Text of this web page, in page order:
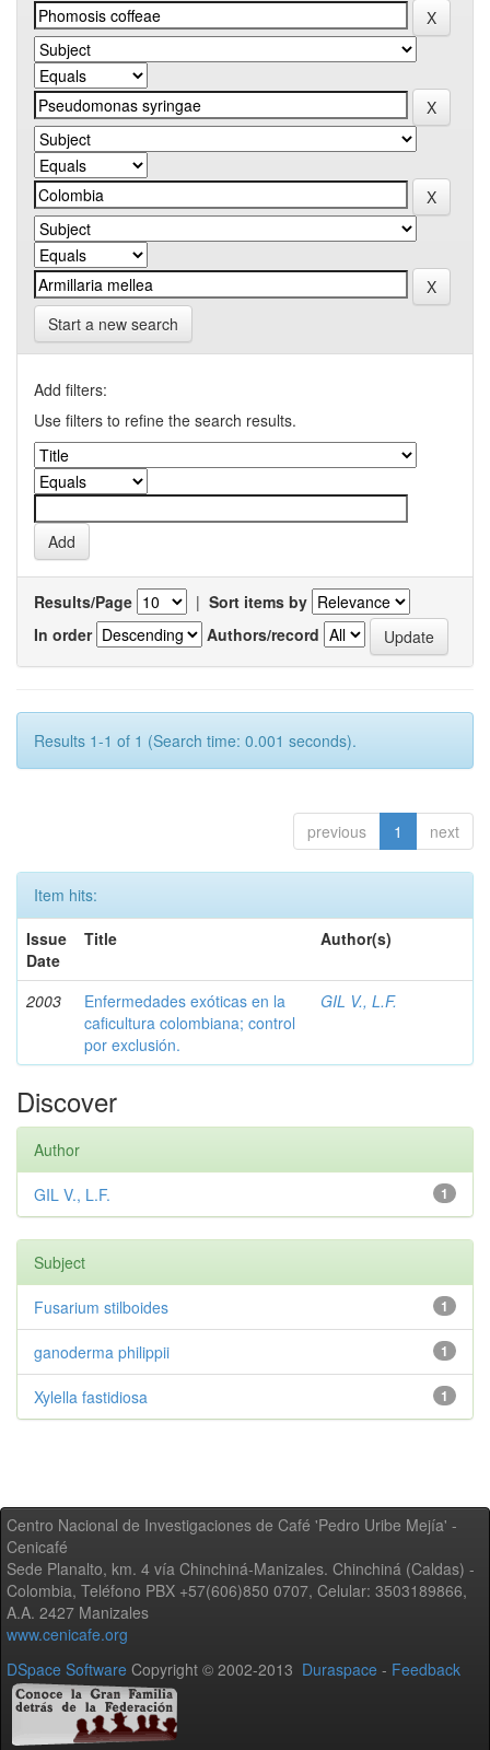
Start a new search
Add filters:
Use filters to refine the search results.
Results/Page | Sort items by
In order
Authors/record
Results 1-1 of 1 (Search time: 0.001 seconds).
previous 1 next
Item hits:
Issue
Date
Title Author(s)
2003
Enfermedades exóticas en la
caficultura colombiana; control
por exclusión.
GIL V., L.F.
Discover
Author
1
GIL V., L.F.
Subject
1
Fusarium stilboides
1
ganoderma philippii
1
Xylella fastidiosa
Centro Nacional de Investigaciones de Café 'Pedro Uribe Mejía' -
Cenicafé
Sede Planalto, km. 4 vía Chinchiná-Manizales. Chinchiná (Caldas) -
Colombia, Teléfono PBX +57(606)850 0707, Celular: 3503189866,
A.A. 2427 Manizales
www.cenicafe.org
DSpace Software Copyright © 2002-2013 Duraspace - Feedback